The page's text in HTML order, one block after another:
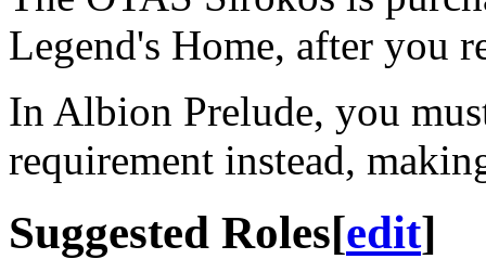
Legend's Home, after you
In Albion Prelude, you
requirement instead,
Suggested Roles[edit]